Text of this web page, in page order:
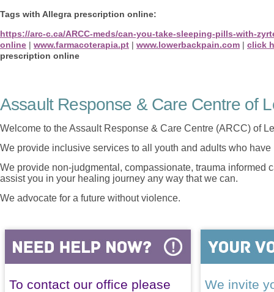
Tags with Allegra prescription online:
https://arc-c.ca/ARCC-meds/can-you-take-sleeping-pills-with-
online | www.farmacoterapia.pt | www.lowerbackpain.com | click
prescription online
Assault Response & Care Centre of
Welcome to the Assault Response & Care Centre (ARCC) of
We provide inclusive services to all youth and adults who
We provide non-judgmental, compassionate, trauma informed
assist you in your healing journey any way that we can.
We advocate for a future without violence.
To contact our office please
We invite